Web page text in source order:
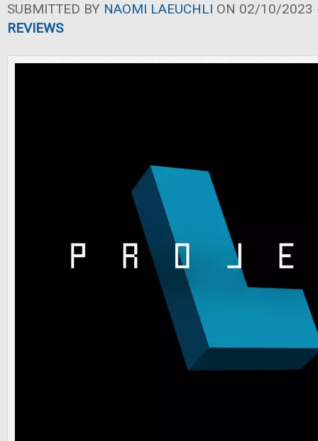
SUBMITTED BY NAOMI LAEUCHLI ON 02/10/2023
REVIEWS